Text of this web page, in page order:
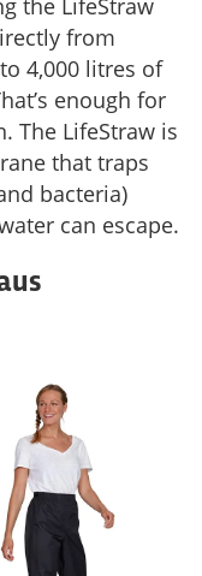
from
4,000 litres of
enough for
The LifeStraw is
that traps
bacteria)
can escape.